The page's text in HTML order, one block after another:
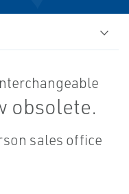
obsolete.
sales office